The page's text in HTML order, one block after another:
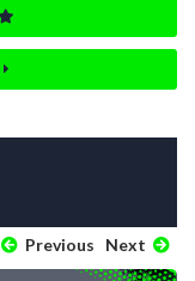
Previous Next